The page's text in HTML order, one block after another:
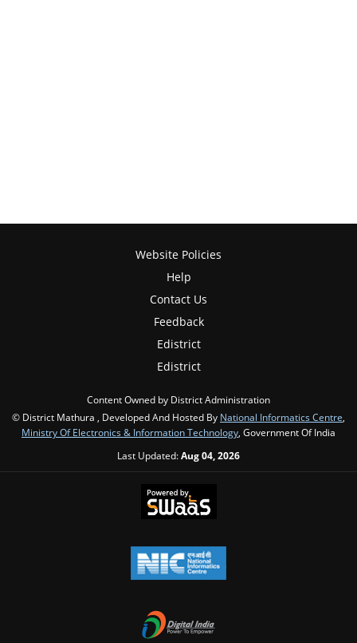
Website Policies
Help
Contact Us
Feedback
Edistrict
Edistrict
Content Owned by District Administration
© District Mathura , Developed And Hosted By National Informatics Centre
Ministry Of Electronics & Information Technology , Government Of India
Last Updated:Aug 04, 2026